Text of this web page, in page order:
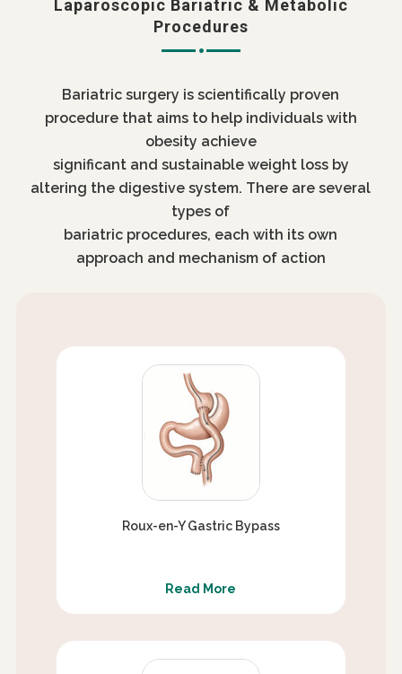
Laparoscopic Bariatric & Metabolic
Procedures
Bariatric surgery is scientifically proven
procedure that aims to help individuals with
obesity achieve
significant and sustainable weight loss by
altering the digestive system. There are several
types of
bariatric procedures, each with its own
approach and mechanism of action
Roux-en-Y Gastric Bypass
Read More